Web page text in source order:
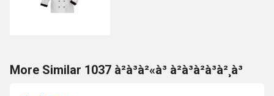
More Similar 1037 à²à³à²«à³ à²à³à²à³à²¸à³